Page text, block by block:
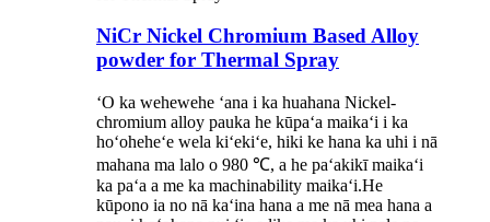
NiCr Nickel Chromium Based Alloy
powder for Thermal Spray
ʻO ka wehewehe ʻana i ka huahana Nickel-
chromium alloy pauka he kūpaʻa maikaʻi i ka
hoʻoheheʻe wela kiʻekiʻe, hiki ke hana ka uhi i nā
mahana ma lalo o 980 ℃, a he paʻakikī maikaʻi
ka paʻa a me ka machinability maikaʻi.He
kūpono ia no nā kaʻina hana a me nā mea hana a